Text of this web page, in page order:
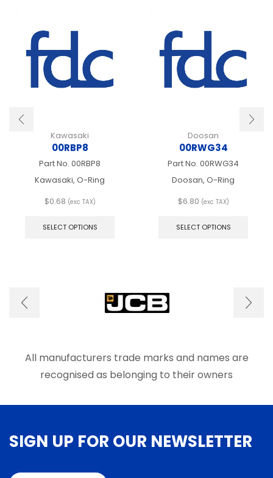
Kawasaki
00RBP8
Part No. 00RBP8
Kawasaki, O-Ring
$0.68 (exc TAX)
SELECT OPTIONS
may
be
chosen
product
page
Doosan
00RWG34
Part No. 00RWG34
Doosan, O-Ring
$6.80 (exc TAX)
SELECT OPTIONS
be
page
All manufacturers trade marks and names are
recognised as belonging to their owners
SIGN UP FOR OUR NEWSLETTER